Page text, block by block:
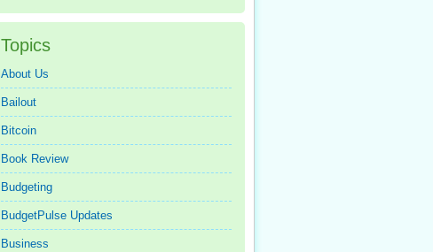
Topics
About Us
Bailout
Bitcoin
Book Review
Budgeting
BudgetPulse Updates
Business